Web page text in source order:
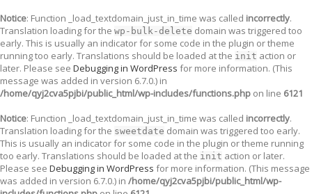
Notice: Function _load_textdomain_just_in_time was called incorrectly.
Translation loading for the wp-bulk-delete domain was triggered too
early. This is usually an indicator for some code in the plugin or theme
running too early. Translations should be loaded at the init action or
later. Please see Debugging in WordPress for more information. (This
message was added in version 6.7.0.) in
/home/qyj2cva5pjbi/public_html/wp-includes/functions.php on line 6121
Notice: Function _load_textdomain_just_in_time was called incorrectly.
Translation loading for the sweetdate domain was triggered too early.
This is usually an indicator for some code in the plugin or theme running
too early. Translations should be loaded at the init action or later.
Please see Debugging in WordPress for more information. (This message
was added in version 6.7.0.) in /home/qyj2cva5pjbi/public_html/wp-